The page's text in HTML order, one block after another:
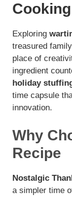
Cooking
Exploring
treasured
place of
ingredient
holiday
time capsule
innovation.
Why
Recipe
Nostalgic
a simpler time